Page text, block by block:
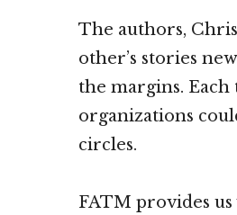
The authors,
other’s stories
the margins.
organizations
circles.
FATM provides